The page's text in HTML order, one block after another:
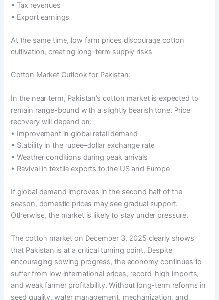
• Tax revenues
• Export earnings
At the same time, low farm prices discourage cotton
cultivation, creating long-term supply risks.
Cotton Market Outlook for Pakistan:
In the near term, Pakistan’s cotton market is expected to
remain range-bound with a slightly bearish tone. Price
recovery will depend on:
• Improvement in global retail demand
• Stability in the rupee–dollar exchange rate
• Weather conditions during peak arrivals
• Revival in textile exports to the US and Europe
If global demand improves in the second half of the
season, domestic prices may see gradual support.
Otherwise, the market is likely to stay under pressure.
The cotton market on December 3, 2025 clearly shows
that Pakistan is at a critical turning point. Despite
encouraging sowing progress, the economy continues to
suffer from low international prices, record-high imports,
and weak farmer profitability. Without long-term reforms in
seed quality, water management, mechanization, and